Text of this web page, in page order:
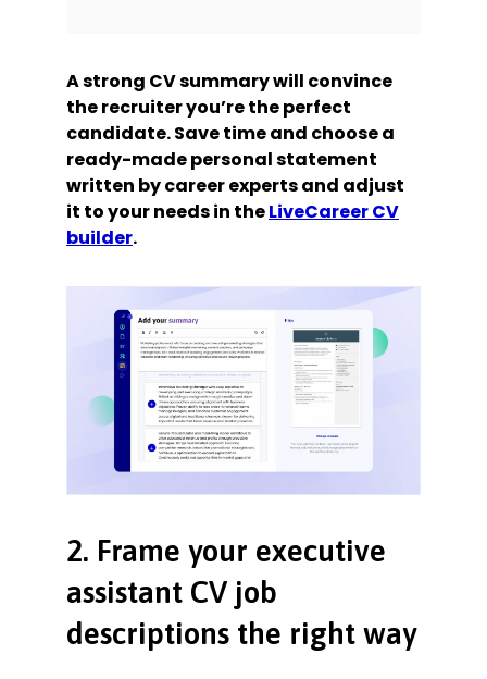
A strong CV summary will convince
the recruiter you’re the perfect
candidate. Save time and choose a
ready-made personal statement
written by career experts and adjust
it to your needs in theLiveCareer CV
builder.
2. Frame your executive
assistant CV job
descriptions the right way